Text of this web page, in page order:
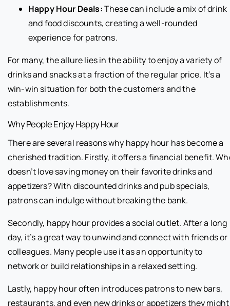
Happy Hour Deals:These can include a mix of drink
and food discounts, creating a well-rounded
experience for patrons.
For many, the allure lies in the ability to enjoy a variety of
drinks and snacks at a fraction of the regular price. It’s a
win-win situation for both the customers and the
establishments.
Why People Enjoy Happy Hour
There are several reasons why happy hour has become a
cherished tradition. Firstly, it offers a financial benefit.
doesn’t love saving money on their favorite drinks and
appetizers? With discounted drinks and pub specials,
patrons can indulge without breaking the bank.
Secondly, happy hour provides a social outlet. After a long
day, it’s a great way to unwind and connect with friends or
colleagues. Many people use it as an opportunity to
network or build relationships in a relaxed setting.
Lastly, happy hour often introduces patrons to new bars,
restaurants, and even new drinks or appetizers they might